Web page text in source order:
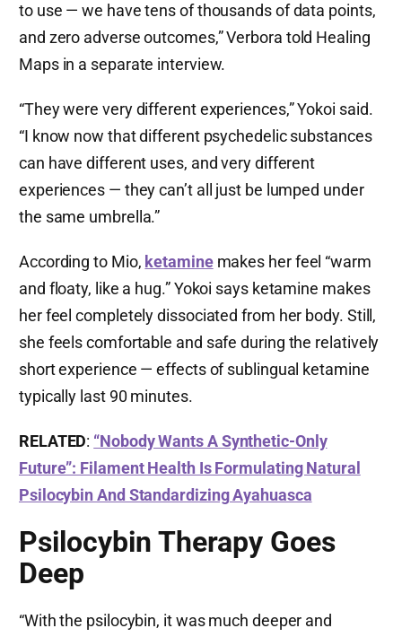
to use — we have tens of thousands of data points,
and zero adverse outcomes,” Verbora told Healing
Maps in a separate interview.
“They were very different experiences,” Yokoi said.
“I know now that different psychedelic substances
can have different uses, and very different
experiences — they can’t all just be lumped under
the same umbrella.”
According to Mio, ketaminemakes her feel “warm
and floaty, like a hug.” Yokoi says ketamine makes
her feel completely dissociated from her body. Still,
she feels comfortable and safe during the relatively
short experience — effects of sublingual ketamine
typically last 90 minutes.
RELATED: “Nobody Wants A Synthetic-Only
Future”: Filament Health Is Formulating Natural
Psilocybin And Standardizing Ayahuasca
Psilocybin Therapy Goes
Deep
“With the psilocybin, it was much deeper and